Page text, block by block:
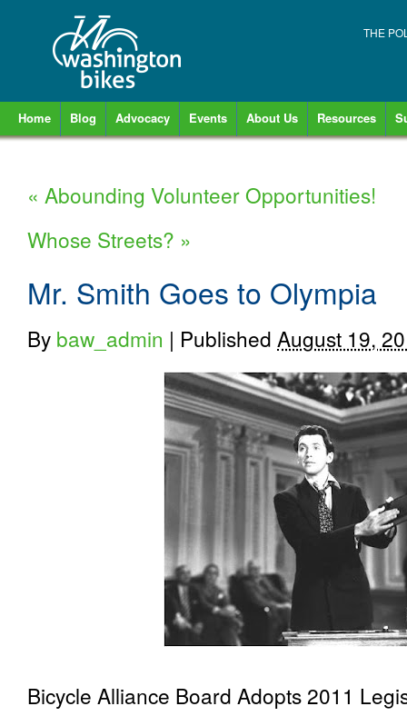
THE
Home Blog Advocacy Events About Us Resources
« Abounding Volunteer Opportunities!
Whose Streets? »
Mr. Smith Goes to Olympia
By baw_admin | Published August 19,
Bicycle Alliance Board Adopts 2011